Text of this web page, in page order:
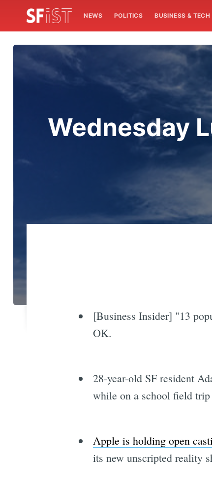
NEWS POLITICS BUSINESS & TECH
Wednesday
[Business Insider] "13
OK.
28-year-old SF resident
while on a school field
Apple is holding open
its new unscripted reality